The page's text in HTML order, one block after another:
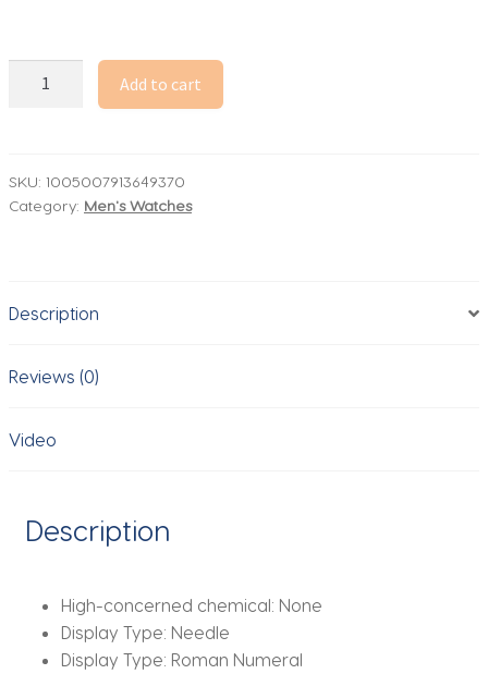
Watches
Stainless
Luxury
Wristwatch
Man
Add to cart
SKU: 1005007913649370
Category: Men's Watches
Description
Reviews (0)
Video
Description
High-concerned chemical: None
Display Type: Needle
Display Type: Roman Numeral